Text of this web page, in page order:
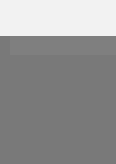
Principles and